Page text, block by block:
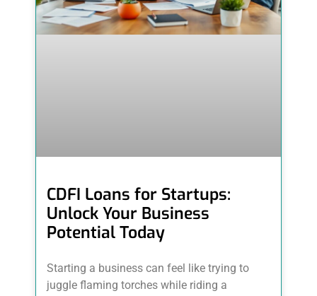
CDFI Loans for Startups:
Unlock Your Business
Potential Today
Starting a business can feel like trying to
juggle flaming torches while riding a